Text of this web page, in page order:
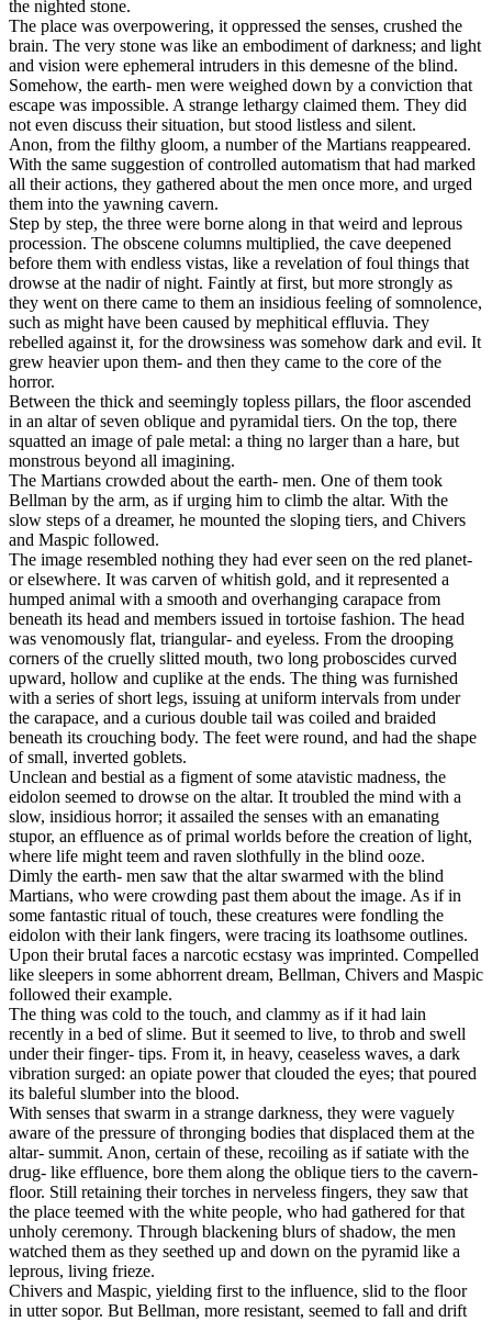
the nighted stone.
The place was overpowering, it oppressed the senses, crushed the
brain. The very stone was like an embodiment of darkness; and light
and vision were ephemeral intruders in this demesne of the blind.
Somehow, the earth- men were weighed down by a conviction that
escape was impossible. A strange lethargy claimed them. They did
not even discuss their situation, but stood listless and silent.
Anon, from the filthy gloom, a number of the Martians reappeared.
With the same suggestion of controlled automatism that had marked
all their actions, they gathered about the men once more, and urged
them into the yawning cavern.
Step by step, the three were borne along in that weird and leprous
procession. The obscene columns multiplied, the cave deepened
before them with endless vistas, like a revelation of foul things that
drowse at the nadir of night. Faintly at first, but more strongly as
they went on there came to them an insidious feeling of somnolence,
such as might have been caused by mephitical effluvia. They
rebelled against it, for the drowsiness was somehow dark and evil. It
grew heavier upon them- and then they came to the core of the
horror.
Between the thick and seemingly topless pillars, the floor ascended
in an altar of seven oblique and pyramidal tiers. On the top, there
squatted an image of pale metal: a thing no larger than a hare, but
monstrous beyond all imagining.
The Martians crowded about the earth- men. One of them took
Bellman by the arm, as if urging him to climb the altar. With the
slow steps of a dreamer, he mounted the sloping tiers, and Chivers
and Maspic followed.
The image resembled nothing they had ever seen on the red planet-
or elsewhere. It was carven of whitish gold, and it represented a
humped animal with a smooth and overhanging carapace from
beneath its head and members issued in tortoise fashion. The head
was venomously flat, triangular- and eyeless. From the drooping
corners of the cruelly slitted mouth, two long proboscides curved
upward, hollow and cuplike at the ends. The thing was furnished
with a series of short legs, issuing at uniform intervals from under
the carapace, and a curious double tail was coiled and braided
beneath its crouching body. The feet were round, and had the shape
of small, inverted goblets.
Unclean and bestial as a figment of some atavistic madness, the
eidolon seemed to drowse on the altar. It troubled the mind with a
slow, insidious horror; it assailed the senses with an emanating
stupor, an effluence as of primal worlds before the creation of light,
where life might teem and raven slothfully in the blind ooze.
Dimly the earth- men saw that the altar swarmed with the blind
Martians, who were crowding past them about the image. As if in
some fantastic ritual of touch, these creatures were fondling the
eidolon with their lank fingers, were tracing its loathsome outlines.
Upon their brutal faces a narcotic ecstasy was imprinted. Compelled
like sleepers in some abhorrent dream, Bellman, Chivers and Maspic
followed their example.
The thing was cold to the touch, and clammy as if it had lain
recently in a bed of slime. But it seemed to live, to throb and swell
under their finger- tips. From it, in heavy, ceaseless waves, a dark
vibration surged: an opiate power that clouded the eyes; that poured
its baleful slumber into the blood.
With senses that swarm in a strange darkness, they were vaguely
aware of the pressure of thronging bodies that displaced them at the
altar- summit. Anon, certain of these, recoiling as if satiate with the
drug- like effluence, bore them along the oblique tiers to the cavern-
floor. Still retaining their torches in nerveless fingers, they saw that
the place teemed with the white people, who had gathered for that
unholy ceremony. Through blackening blurs of shadow, the men
watched them as they seethed up and down on the pyramid like a
leprous, living frieze.
Chivers and Maspic, yielding first to the influence, slid to the floor
in utter sopor. But Bellman, more resistant, seemed to fall and drift